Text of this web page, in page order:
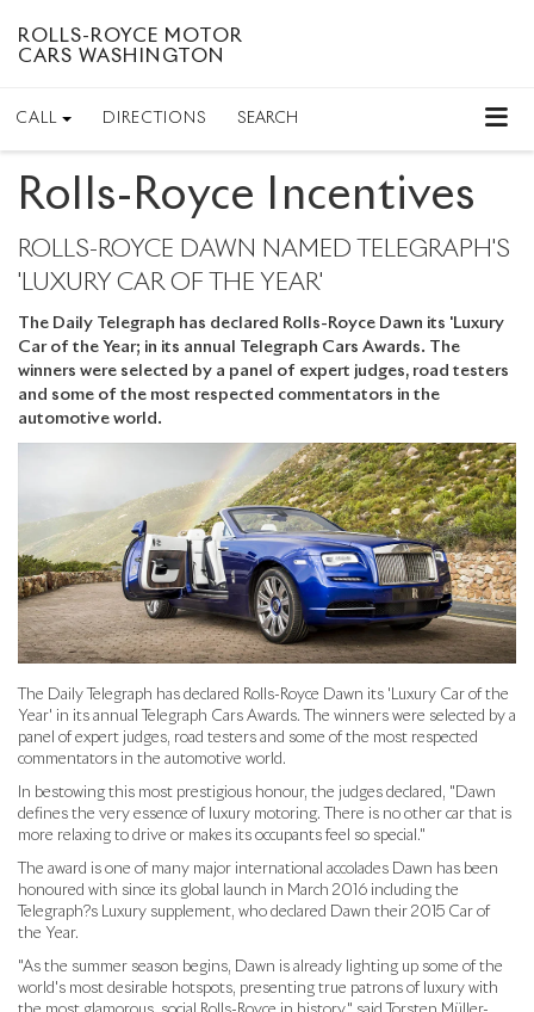
ROLLS-ROYCE MOTOR
CARS WASHINGTON
CALL DIRECTIONS SEARCH
Rolls-Royce Incentives
ROLLS-ROYCE DAWN NAMED TELEGRAPH'S
'LUXURY CAR OF THE YEAR'
The Daily Telegraph has declared Rolls-Royce Dawn its 'Luxury
Car of the Year; in its annual Telegraph Cars Awards. The
winners were selected by a panel of expert judges, road testers
and some of the most respected commentators in the
automotive world.
The Daily Telegraph has declared Rolls-Royce Dawn its 'Luxury Car of the
Year' in its annual Telegraph Cars Awards. The winners were selected by a
panel of expert judges, road testers and some of the most respected
commentators in the automotive world.
In bestowing this most prestigious honour, the judges declared, "Dawn
defines the very essence of luxury motoring. There is no other car that is
more relaxing to drive or makes its occupants feel so special."
The award is one of many major international accolades Dawn has been
honoured with since its global launch in March 2016 including the
Telegraph?s Luxury supplement, who declared Dawn their 2015 Car of
the Year.
"As the summer season begins, Dawn is already lighting up some of the
world's most desirable hotspots, presenting true patrons of luxury with